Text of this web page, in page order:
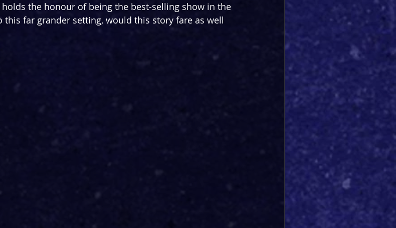
the honour of being the best-selling show in the
far grander setting, would this story fare as well